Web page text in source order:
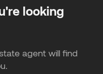
looking
agent will find